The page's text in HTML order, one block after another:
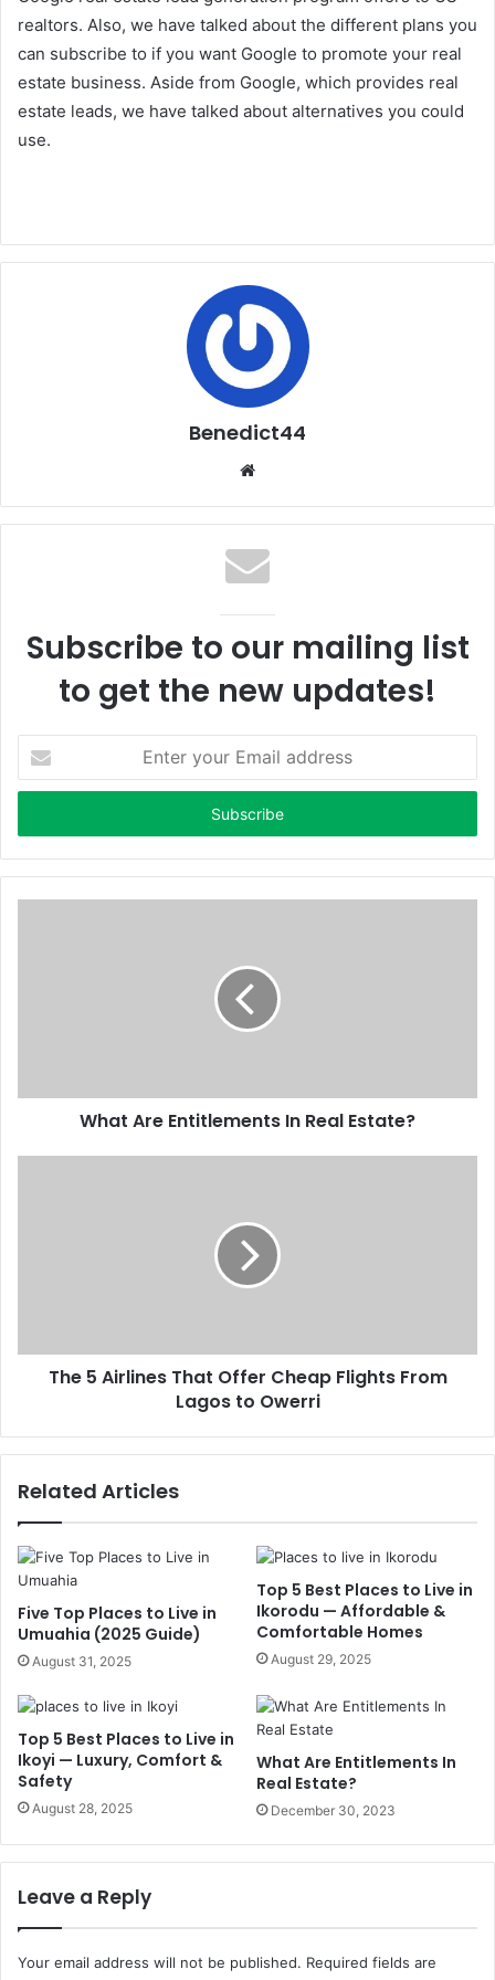
realtors. Also, we have talked about the different plans you
can subscribe to if you want Google to promote your real
estate business. Aside from Google, which provides real
estate leads, we have talked about alternatives you could
use.
Benedict44
Website
Subscribe to our mailing list
to get the new updates!
your
Email
What Are Entitlements In Real Estate?
The 5 Airlines That Offer Cheap Flights From
Lagos to Owerri
Related Articles
Five Top Places to Live in
Umuahia (2025 Guide)
August 31, 2025
Top 5 Best Places to Live in
Ikorodu — Affordable &
Comfortable Homes
August 29, 2025
Top 5 Best Places to Live in
Ikoyi — Luxury, Comfort &
Safety
August 28, 2025
What Are Entitlements In
Real Estate?
December 30, 2023
Leave a Reply
Your email address will not be published. Required fields are